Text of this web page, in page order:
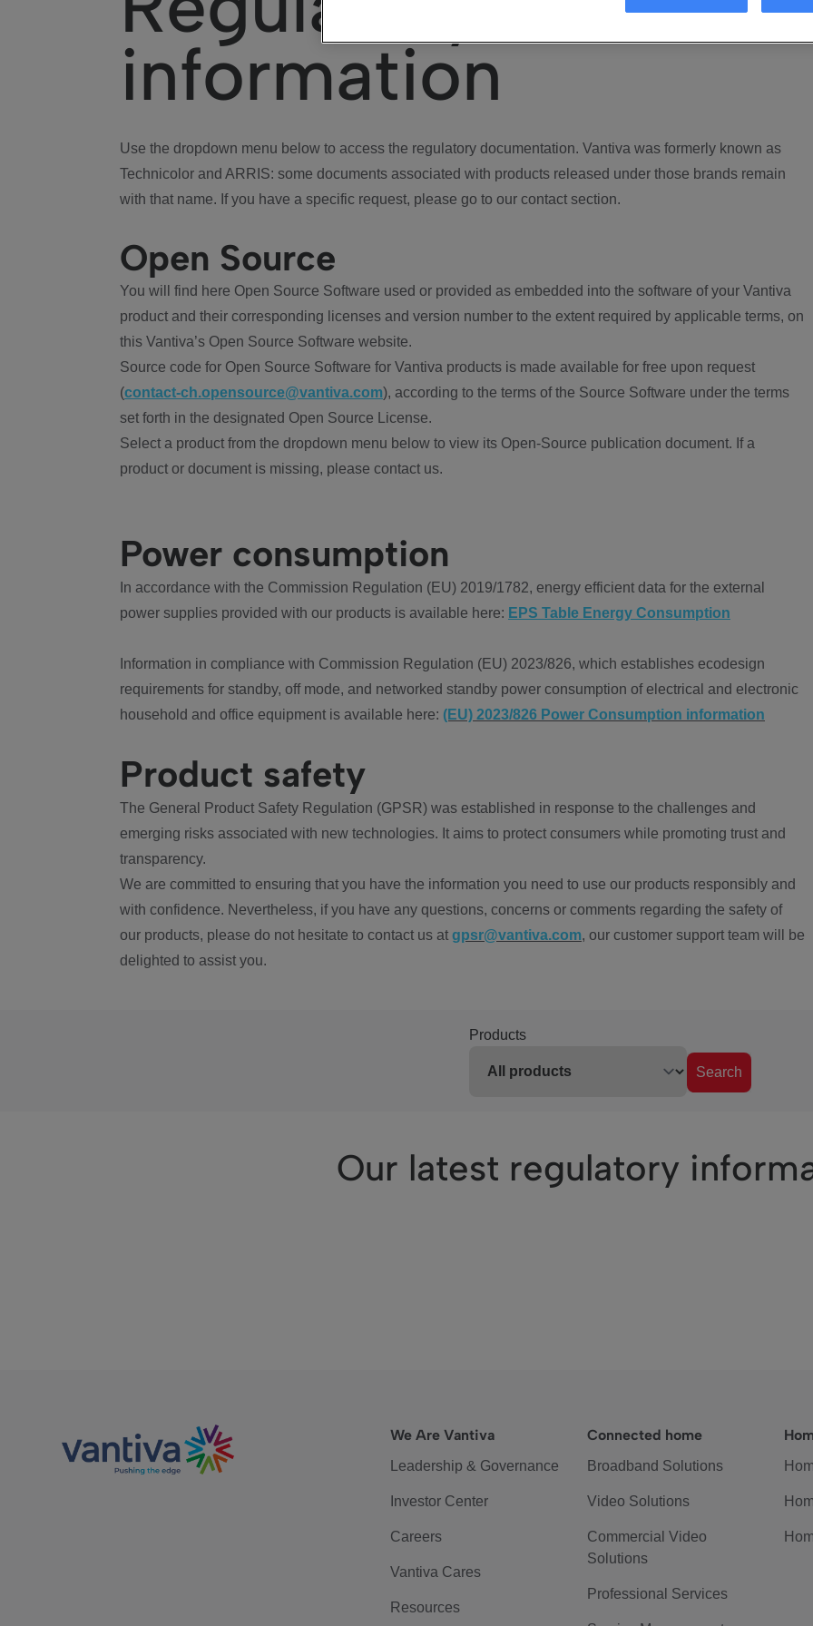
information
Use the dropdown menu below to access the regulatory documentation. Vantiva was formerly known as
Technicolor and ARRIS: some documents associated with products released under those brands remain
with that name. If you have a specific request, please go to our contact section.
Open Source
You will find here Open Source Software used or provided as embedded into the software of your Vantiva
product and their corresponding licenses and version number to the extent required by applicable terms, on
this Vantiva’s Open Source Software website.
Source code for Open Source Software for Vantiva products is made available for free upon request
(contact-ch.opensource@vantiva.com), according to the terms of the Source Software under the terms
set forth in the designated Open Source License.
Select a product from the dropdown menu below to view its Open-Source publication document. If a
product or document is missing, please contact us.
Power consumption
In accordance with the Commission Regulation (EU) 2019/1782, energy efficient data for the external
power supplies provided with our products is available here: EPS Table Energy Consumption
Information in compliance with Commission Regulation (EU) 2023/826, which establishes ecodesign
requirements for standby, off mode, and networked standby power consumption of electrical and electronic
household and office equipment is available here: (EU) 2023/826 Power Consumption information
Product safety
The General Product Safety Regulation (GPSR) was established in response to the challenges and
emerging risks associated with new technologies. It aims to protect consumers while promoting trust and
transparency.
We are committed to ensuring that you have the information you need to use our products responsibly and
with confidence. Nevertheless, if you have any questions, concerns or comments regarding the safety of
our products, please do not hesitate to contact us at gpsr@vantiva.com, our customer support team will be
delighted to assist you.
Products
Search
Our latest regulatory
We Are Vantiva
Leadership & Governance
Investor Center
Careers
Vantiva Cares
Resources
Connected home
Broadband Solutions
Video Solutions
Commercial Video
Solutions
Professional Services